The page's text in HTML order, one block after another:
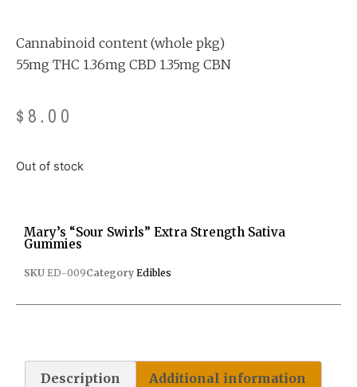
ratings
Cannabinoid content (whole pkg)
55mg THC 1.36mg CBD 1.35mg CBN
$ 8.00
Out of stock
Mary’s “Sour Swirls” Extra Strength Sativa
Gummies
SKU ED-009Category Edibles
Description Additional information